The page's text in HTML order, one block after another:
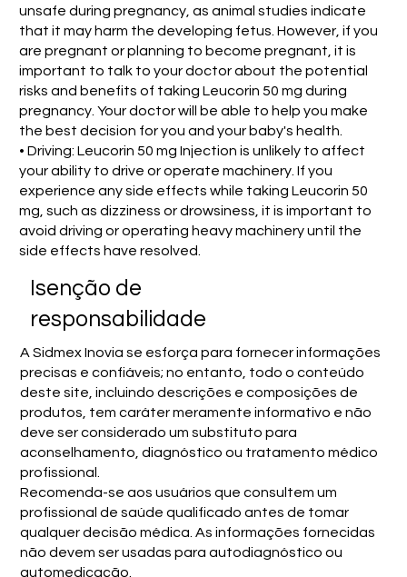
unsafe during pregnancy, as animal studies indicate
that it may harm the developing fetus. However, if you
are pregnant or planning to become pregnant, it is
important to talk to your doctor about the potential
risks and benefits of taking Leucorin 50 mg during
pregnancy. Your doctor will be able to help you make
the best decision for you and your baby's health.
• Driving: Leucorin 50 mg Injection is unlikely to affect
your ability to drive or operate machinery. If you
experience any side effects while taking Leucorin 50
mg, such as dizziness or drowsiness, it is important to
avoid driving or operating heavy machinery until the
side effects have resolved.
Isenção de
responsabilidade
A Sidmex Inovia se esforça para fornecer informações
precisas e confiáveis; no entanto, todo o conteúdo
deste site, incluindo descrições e composições de
produtos, tem caráter meramente informativo e não
deve ser considerado um substituto para
aconselhamento, diagnóstico ou tratamento médico
profissional.
Recomenda-se aos usuários que consultem um
profissional de saúde qualificado antes de tomar
qualquer decisão médica. As informações fornecidas
não devem ser usadas para autodiagnóstico ou
automedicação.